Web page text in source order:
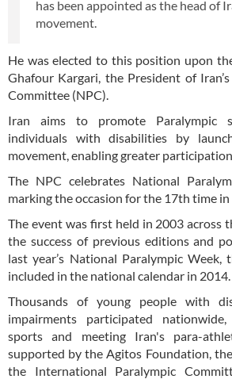
has been appointed as the head of
movement.
He was elected to this position upon
Ghafour Kargari, the President of
Committee (NPC).
Iran aims to promote Paralympic
individuals with disabilities by
movement, enabling greater
The NPC celebrates National
marking the occasion for the 17th time
The event was first held in 2003 across
the success of previous editions and
last year’s National Paralympic Week,
included in the national calendar in 2014.
Thousands of young people with
impairments participated
sports and meeting Iran's para-
supported by the Agitos Foundation,
the International Paralympic